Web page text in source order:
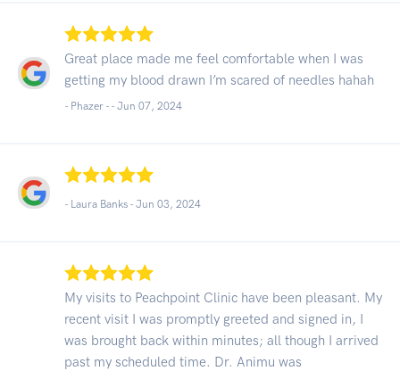
Great place made me feel comfortable when I was
getting my blood drawn I’m scared of needles hahah
- Phazer - - Jun 07, 2024
- Laura Banks - Jun 03, 2024
My visits to Peachpoint Clinic have been pleasant. My
recent visit I was promptly greeted and signed in, I
was brought back within minutes; all though I arrived
past my scheduled time. Dr. Animu was